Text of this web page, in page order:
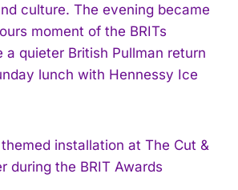
culture. The evening became
moment of the BRITs
a quieter British Pullman return
lunch with Hennessy Ice